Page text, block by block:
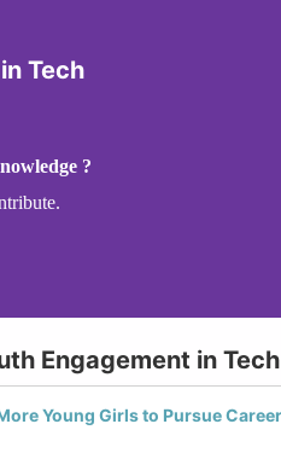
Tech
?
Engagement in Tech
Young Girls to Pursue